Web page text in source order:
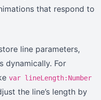
that respond to
line parameters,
dynamically. For
var lineLength:Number
the line’s length by